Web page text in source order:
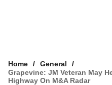
Home
General
Grapevine: JM Veteran May
Highway On M&A Radar